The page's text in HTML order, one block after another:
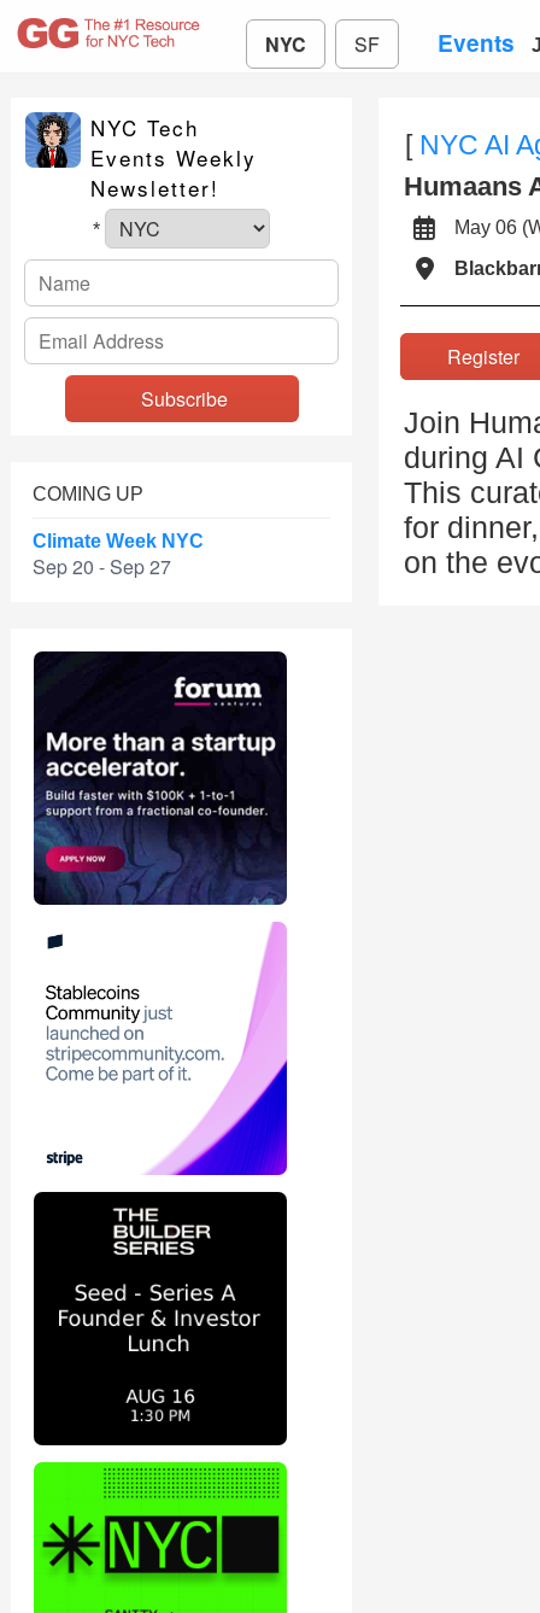
NYC SF Events
NYC Tech
Events Weekly
Newsletter!
*
COMING UP
Climate Week NYC
Sep 20 - Sep 27
[ NYC AI
Humaans
May 06
Join
during AI
This
for
on the